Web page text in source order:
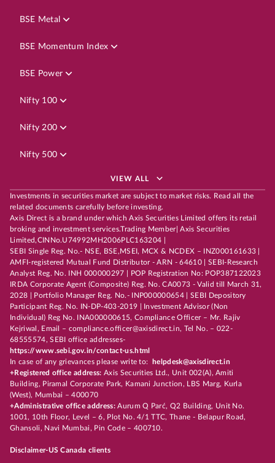
BSE Metal
BSE Momentum Index
BSE Power
Nifty 100
Nifty 200
Nifty 500
VIEW ALL
Investments in securities market are subject to market risks. Read all the
related documents carefully before investing.
Axis Direct is a brand under which Axis Securities Limited offers its retail
broking and investment services.Trading Member| Axis Securities
Limited,CINNo.U74992MH2006PLC163204 |
SEBI Single Reg. No.- NSE, BSE,MSEI, MCX & NCDEX – INZ000161633 |
AMFI-registered Mutual Fund Distributor - ARN - 64610 | SEBI-Research
Analyst Reg. No. INH 000000297 | POP Registration No: POP387122023
IRDA Corporate Agent (Composite) Reg. No. CA0073 - Valid till March 31,
2028 | Portfolio Manager Reg. No.- INP000000654 | SEBI Depository
Participant Reg. No. IN-DP-403-2019 | Investment Advisor (Non
Individual) Reg No. INA000000615, Compliance Officer – Mr. Rajiv
Kejriwal, Email – compliance.officer@axisdirect.in, Tel No. – 022-
68555574, SEBI office addresses-
https://www.sebi.gov.in/contact-us.html
In case of any grievances please write to:
helpdesk@axisdirect.in
+Registered office address: Axis Securities Ltd., Unit 002(A), Amiti
Building, Piramal Corporate Park, Kamani Junction, LBS Marg, Kurla
(West), Mumbai – 400070
+Administrative office address:Aurum Q Parć, Q2 Building, Unit No.
1001, 10th Floor, Level – 6, Plot No. 4/1 TTC, Thane - Belapur Road,
Ghansoli, Navi Mumbai, Pin Code – 400710.
Disclaimer-US Canada clients